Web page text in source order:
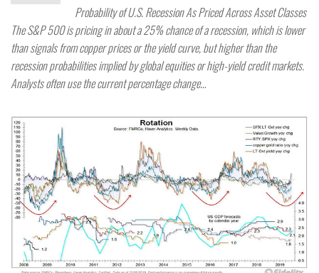
Probability of U.S. Recession As Priced Across Asset Classes
The S&P 500 is pricing in about a 25% chance of a recession, which is lower
than signals from copper prices or the yield curve, but higher than the
recession probabilities implied by global equities or high-yield credit markets.
Analysts often use the current percentage change…